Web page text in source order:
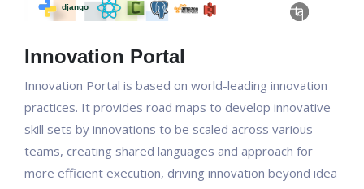
Innovation Portal
Innovation Portal is based on world-leading innovation
practices. It provides road maps to develop innovative
skill sets by innovations to be scaled across various
teams, creating shared languages and approach for
more efficient execution, driving innovation beyond idea